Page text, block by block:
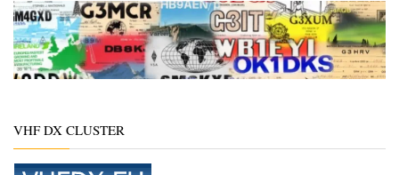
VHF DX CLUSTER